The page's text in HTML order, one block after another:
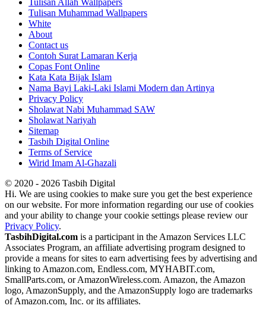
Tulisan Allah Wallpapers
Tulisan Muhammad Wallpapers
White
About
Contact us
Contoh Surat Lamaran Kerja
Copas Font Online
Kata Kata Bijak Islam
Nama Bayi Laki-Laki Islami Modern dan Artinya
Privacy Policy
Sholawat Nabi Muhammad SAW
Sholawat Nariyah
Sitemap
Tasbih Digital Online
Terms of Service
Wirid Imam Al-Ghazali
© 2020 - 2026 Tasbih Digital
Hi. We are using cookies to make sure you get the best experience
on our website. For more information regarding our use of cookies
and your ability to change your cookie settings please review our
Privacy Policy.
TasbihDigital.com is a participant in the Amazon Services LLC
Associates Program, an affiliate advertising program designed to
provide a means for sites to earn advertising fees by advertising and
linking to Amazon.com, Endless.com, MYHABIT.com,
SmallParts.com, or AmazonWireless.com. Amazon, the Amazon
logo, AmazonSupply, and the AmazonSupply logo are trademarks
of Amazon.com, Inc. or its affiliates.